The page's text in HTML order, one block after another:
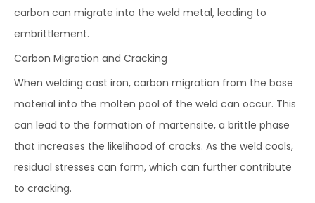
carbon can migrate into the weld metal, leading to
embrittlement.
Carbon Migration and Cracking
When welding cast iron, carbon migration from the base
material into the molten pool of the weld can occur. This
can lead to the formation of martensite, a brittle phase
that increases the likelihood of cracks. As the weld cools,
residual stresses can form, which can further contribute
to cracking.